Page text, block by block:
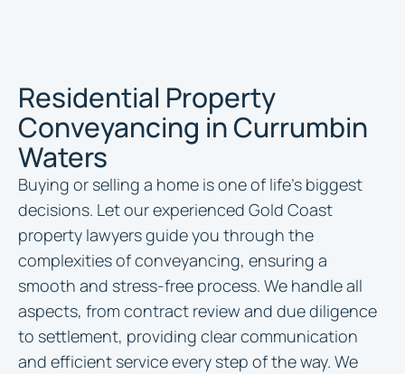
Residential Property
Conveyancing in Currumbin
Waters
Buying or selling a home is one of life’s biggest
decisions. Let our experienced Gold Coast
property lawyers guide you through the
complexities of conveyancing, ensuring a
smooth and stress-free process. We handle all
aspects, from contract review and due diligence
to settlement, providing clear communication
and efficient service every step of the way. We